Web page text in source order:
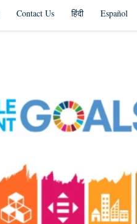
Contact Us हिंदी Español